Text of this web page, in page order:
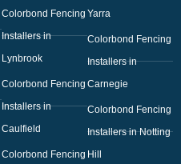
Colorbond Fencing
Installers in
Lynbrook
Colorbond Fencing
Installers in
Caulfield
Colorbond Fencing
Yarra
Colorbond Fencing
Installers in
Carnegie
Colorbond Fencing
Installers in Notting
Hill